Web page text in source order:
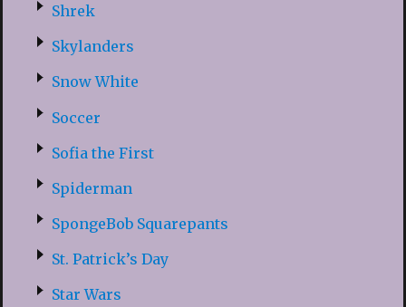
Shrek
Skylanders
Snow White
Soccer
Sofia the First
Spiderman
SpongeBob Squarepants
St. Patrick’s Day
Star Wars